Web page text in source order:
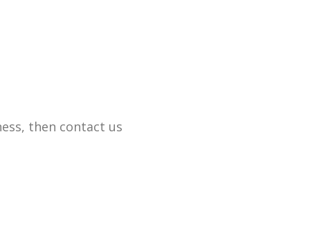
then contact us